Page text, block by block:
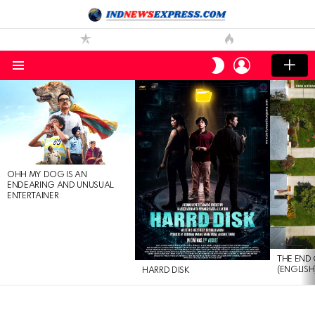
SWITCH
SKIN
LOGIN
LATEST
STORIES
OHH MY DOG IS AN
ENDEARING AND UNUSUAL
ENTERTAINER
HARRD DISK
THE